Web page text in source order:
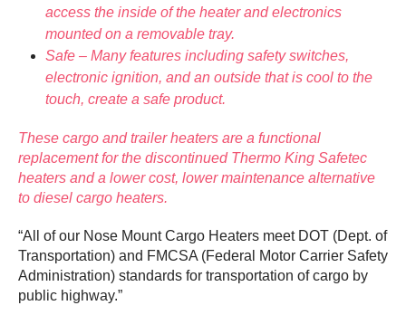
access the inside of the heater and electronics
mounted on a removable tray.
Safe – Many features including safety switches,
electronic ignition, and an outside that is cool to the
touch, create a safe product.
These cargo and trailer heaters are a functional
replacement for the discontinued Thermo King Safetec
heaters and a lower cost, lower maintenance alternative
to diesel cargo heaters.
“All of our Nose Mount Cargo Heaters meet DOT (Dept. of
Transportation) and FMCSA (Federal Motor Carrier Safety
Administration) standards for transportation of cargo by
public highway.”